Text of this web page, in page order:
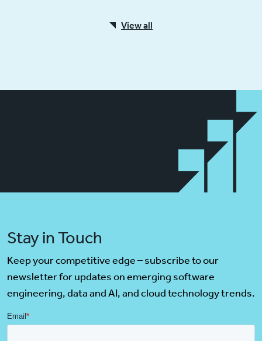
View all
Stay in Touch
Keep your competitive edge – subscribe to our
newsletter for updates on emerging software
engineering, data and AI, and cloud technology trends.